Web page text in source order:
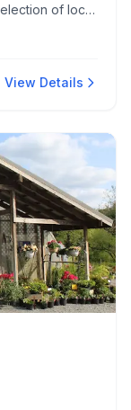
of local
drive
View Details